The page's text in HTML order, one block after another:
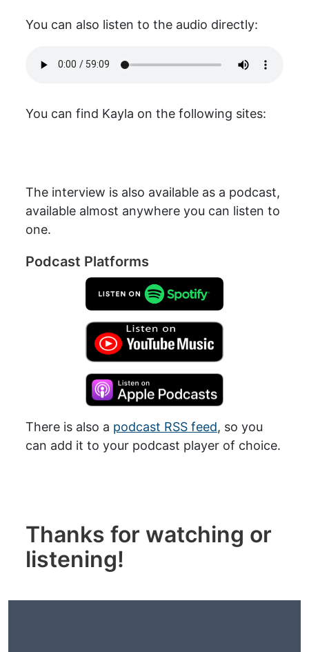
You can also listen to the audio directly:
You can find Kayla on the following sites:
The interview is also available as a podcast,
available almost anywhere you can listen to
one.
Podcast Platforms
There is also a podcast RSS feed, so you
can add it to your podcast player of choice.
Thanks for watching or
listening!